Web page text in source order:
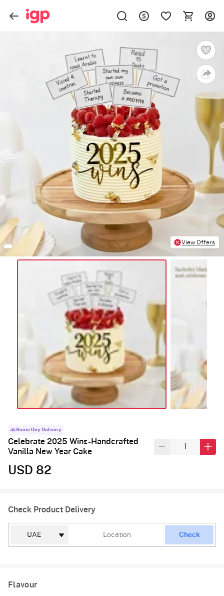
View Offers
Same Day Delivery
Celebrate 2025 Wins-Handcrafted
Vanilla New Year Cake
USD 82
Check Product Delivery
Check
Flavour